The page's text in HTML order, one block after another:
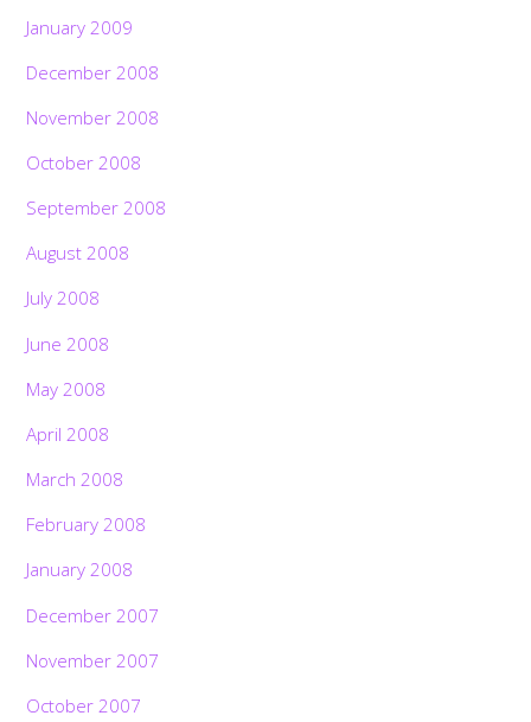
January 2009
December 2008
November 2008
October 2008
September 2008
August 2008
July 2008
June 2008
May 2008
April 2008
March 2008
February 2008
January 2008
December 2007
November 2007
October 2007